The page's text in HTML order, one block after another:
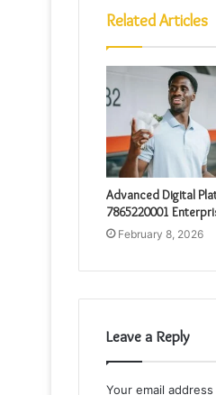
Related Articles
Advanced Digital
7865220001
February 8, 2026
Leave a Reply
Your email